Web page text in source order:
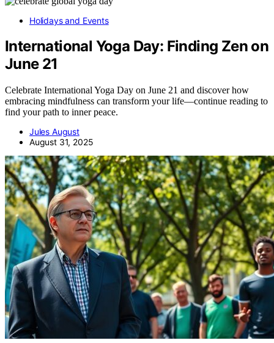
Holidays and Events
International Yoga Day: Finding Zen on
June 21
Celebrate International Yoga Day on June 21 and discover how
embracing mindfulness can transform your life—continue reading to
find your path to inner peace.
Jules August
August 31, 2025